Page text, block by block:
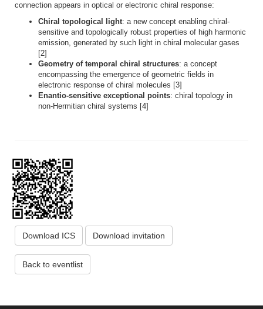
connection appears in optical or electronic chiral response:
Chiral topological light: a new concept enabling chiral-
sensitive and topologically robust properties of high harmonic
emission, generated by such light in chiral molecular gases
[2]
Geometry of temporal chiral structures: a concept
encompassing the emergence of geometric fields in
electronic response of chiral molecules [3]
Enantio-sensitive exceptional points: chiral topology in
non-Hermitian chiral systems [4]
Download ICS Download invitation
Back to eventlist